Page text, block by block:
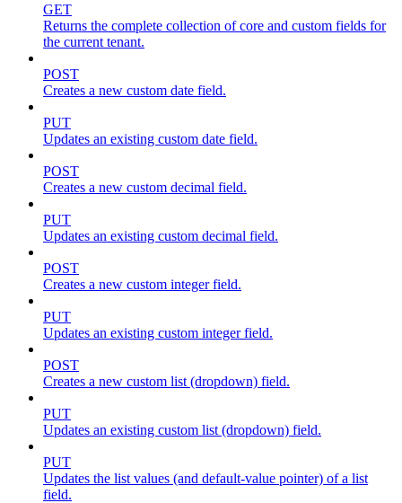
GET
Returns the complete collection of core and custom fields for
the current tenant.
POST
Creates a new custom date field.
PUT
Updates an existing custom date field.
POST
Creates a new custom decimal field.
PUT
Updates an existing custom decimal field.
POST
Creates a new custom integer field.
PUT
Updates an existing custom integer field.
POST
Creates a new custom list (dropdown) field.
PUT
Updates an existing custom list (dropdown) field.
PUT
Updates the list values (and default-value pointer) of a list
field.